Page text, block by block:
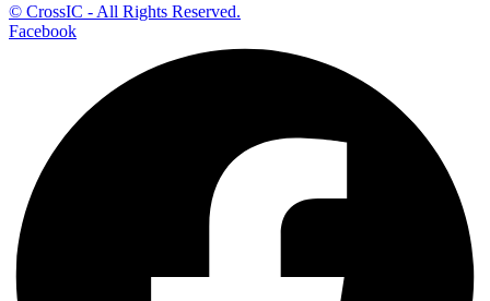
© CrossIC - All Rights Reserved.
Facebook